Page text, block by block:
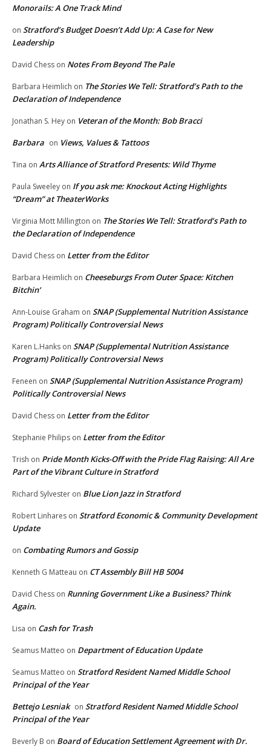
Monorails: A One Track Mind
on Stratford’s Budget Doesn’t Add Up: A Case for New
Leadership
David Chess on Notes From Beyond The Pale
Barbara Heimlich on The Stories We Tell: Stratford’s Path to the
Declaration of Independence
Jonathan S. Hey on Veteran of the Month: Bob Bracci
Barbara on Views, Values & Tattoos
Tina on Arts Alliance of Stratford Presents: Wild Thyme
Paula Sweeley on If you ask me: Knockout Acting Highlights
“Dream” at TheaterWorks
Virginia Mott Millington on The Stories We Tell: Stratford’s Path to
the Declaration of Independence
David Chess on Letter from the Editor
Barbara Heimlich on Cheeseburgs From Outer Space: Kitchen
Bitchin’
Ann-Louise Graham on SNAP (Supplemental Nutrition Assistance
Program) Politically Controversial News
Karen L.Hanks on SNAP (Supplemental Nutrition Assistance
Program) Politically Controversial News
Feneen on SNAP (Supplemental Nutrition Assistance Program)
Politically Controversial News
David Chess on Letter from the Editor
Stephanie Philips on Letter from the Editor
Trish on Pride Month Kicks-Off with the Pride Flag Raising: All Are
Part of the Vibrant Culture in Stratford
Richard Sylvester on Blue Lion Jazz in Stratford
Robert Linhares on Stratford Economic & Community Development
Update
on Combating Rumors and Gossip
Kenneth G Matteau on CT Assembly Bill HB 5004
David Chess on Running Government Like a Business? Think
Again.
Lisa on Cash for Trash
Seamus Matteo on Department of Education Update
Seamus Matteo on Stratford Resident Named Middle School
Principal of the Year
Bettejo Lesniak on Stratford Resident Named Middle School
Principal of the Year
Beverly B on Board of Education Settlement Agreement with Dr.